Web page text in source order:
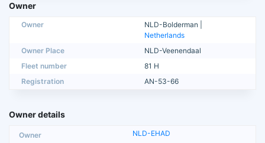
Owner
Owner
NLD-Bolderman |
Netherlands
Owner Place
NLD-Veenendaal
Fleet number
81 H
Registration
AN-53-66
Owner details
NLD-EHAD